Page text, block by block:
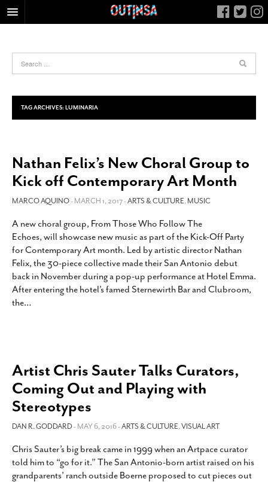
FOOD
HEALTH & FITNESS
NIGHTLIFE
LIVING
CALENDAR
SLIDESHOWS
JOB LISTINGS
ABOUT
CONTACT
SUBSCRIBE
TAG ARCHIVES: LUMINARIA
Nathan Felix’s New Choral Group to
Kick off Contemporary Art Month
MARCO AQUINO- MARCH 1, 2017 -ARTS & CULTURE,MUSIC
A new choral group, From Those Who Follow The
Echoes, will showcase new music as part of the Kick-Off Party
for Contemporary Art month. Led by artistic director Nathan
Felix, the 30-piece collective made their San Antonio debut
back in November during a pop-up performance at Hotel Emma.
After entering the hotel’s famed Sternewirth Bar and Clubroom,
the…
Artist Chris Sauter Talks Curators,
Coming Out and Playing with
Stereotypes
DAN R. GODDARD- MAY 6, 2016 -ARTS & CULTURE,VISUAL ART
Chris Sauter’s big break came in 1999 when an Artpace curator
told him to “go for it.” The San Antonio-born artist raised on his
grandparents’ ranch outside Boerne proposed to cut pieces out